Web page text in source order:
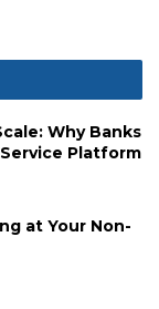
Why Banks
Platform
at Your Non-